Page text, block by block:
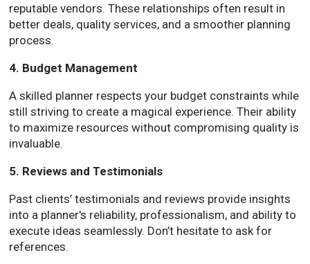
reputable vendors. These relationships often result in
better deals, quality services, and a smoother planning
process.
4. Budget Management
A skilled planner respects your budget constraints while
still striving to create a magical experience. Their ability
to maximize resources without compromising quality is
invaluable.
5. Reviews and Testimonials
Past clients’ testimonials and reviews provide insights
into a planner's reliability, professionalism, and ability to
execute ideas seamlessly. Don’t hesitate to ask for
references.